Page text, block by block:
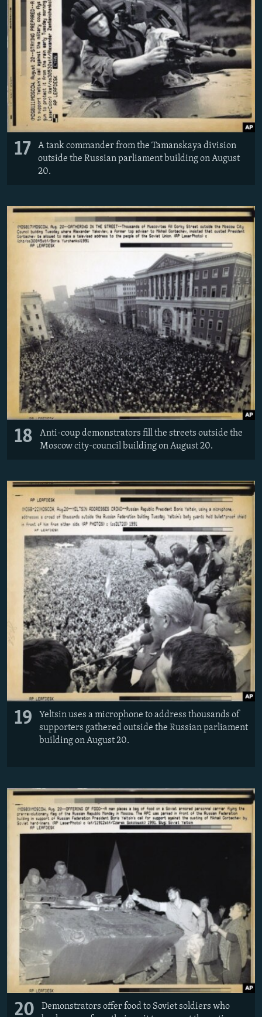
17
A tank commander from the Tamanskaya division
outside the Russian parliament building on August
20.
18
Anti-coup demonstrators fill the streets outside the
Moscow city-council building on August 20.
19
Yeltsin uses a microphone to address thousands of
supporters gathered outside the Russian parliament
building on August 20.
20
Demonstrators offer food to Soviet soldiers who